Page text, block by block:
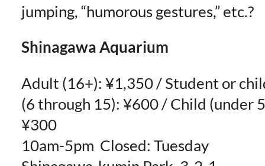
jumping, “humorous gestures,” etc.?
Shinagawa Aquarium
Adult (16+): ¥1,350 / Student or
(6 through 15): ¥600 / Child (under
¥300
10am-5pm Closed: Tuesday